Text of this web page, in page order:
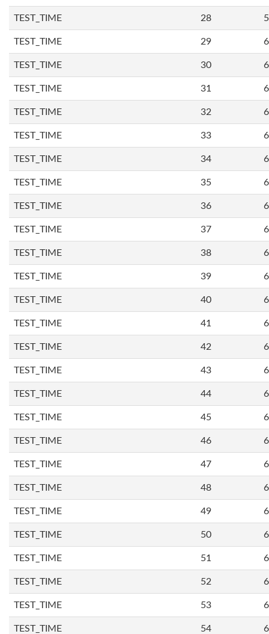
TEST_TIME 28
TEST_TIME 29
TEST_TIME 30
TEST_TIME 31
TEST_TIME 32
TEST_TIME 33
TEST_TIME 34
TEST_TIME 35
TEST_TIME 36
TEST_TIME 37
TEST_TIME 38
TEST_TIME 39
TEST_TIME 40
TEST_TIME 41
TEST_TIME 42
TEST_TIME 43
TEST_TIME 44
TEST_TIME 45
TEST_TIME 46
TEST_TIME 47
TEST_TIME 48
TEST_TIME 49
TEST_TIME 50
TEST_TIME 51
TEST_TIME 52
TEST_TIME 53
TEST_TIME 54